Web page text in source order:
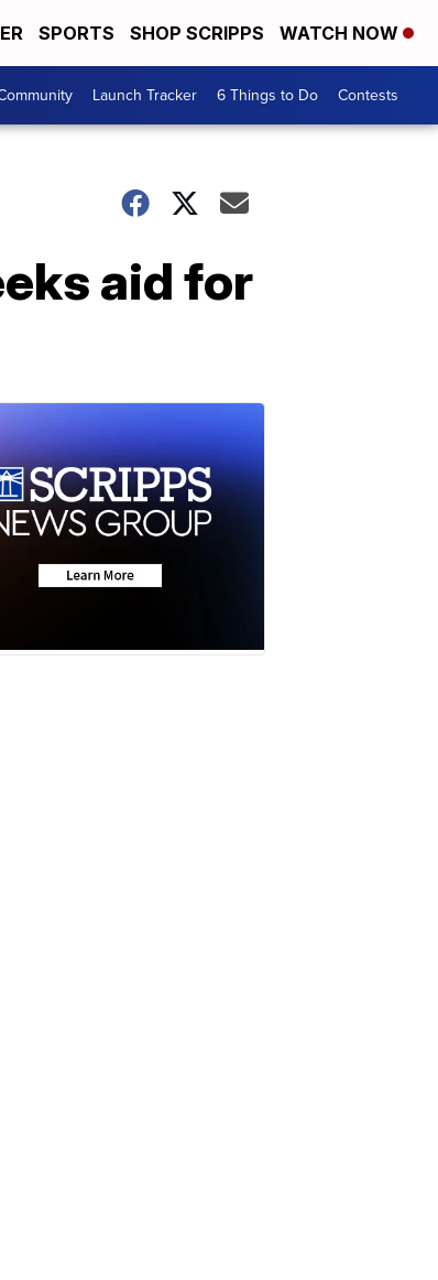
SPORTS SHOP SCRIPPS WATCH NOW
Launch Tracker 6 Things to Do Contests
aid for